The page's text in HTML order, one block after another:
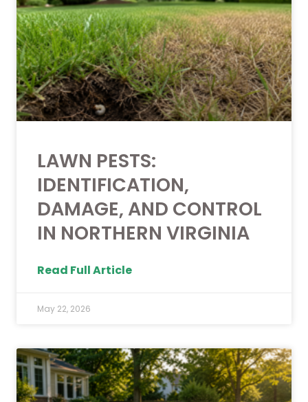
LAWN PESTS:
IDENTIFICATION,
DAMAGE, AND CONTROL
IN NORTHERN VIRGINIA
Read Full Article
May 22, 2026